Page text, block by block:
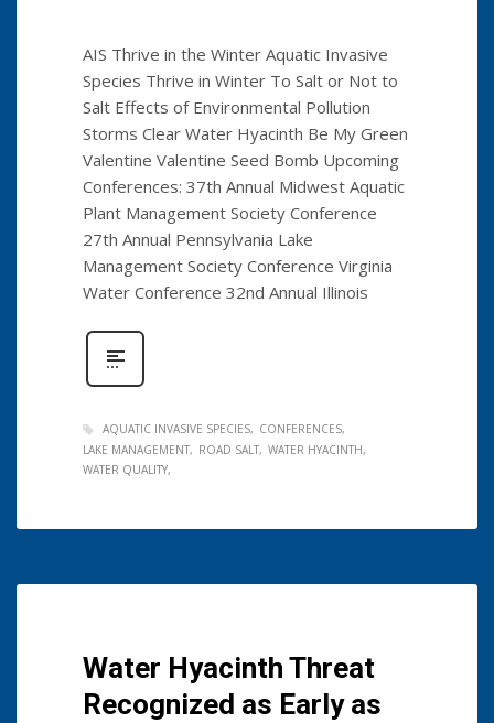
AIS Thrive in the Winter Aquatic Invasive
Species Thrive in Winter To Salt or Not to
Salt Effects of Environmental Pollution
Storms Clear Water Hyacinth Be My Green
Valentine Valentine Seed Bomb Upcoming
Conferences: 37th Annual Midwest Aquatic
Plant Management Society Conference
27th Annual Pennsylvania Lake
Management Society Conference Virginia
Water Conference 32nd Annual Illinois
AQUATIC INVASIVE SPECIES
CONFERENCES
LAKE MANAGEMENT
ROAD SALT WATER HYACINTH
WATER QUALITY
Water Hyacinth Threat
Recognized as Early as